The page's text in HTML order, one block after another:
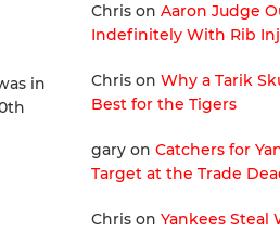
in
Chrison Aaron Judge
Indefinitely With Rib
Chrison Why a Tarik
Best for the Tigers
garyon Catchers for
Target at the Trade
Chrison Yankees Steal